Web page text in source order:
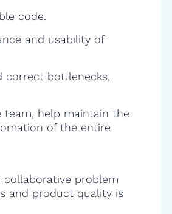
code.
and usability of
correct bottlenecks,
help maintain the
of the entire
problem
and product quality is